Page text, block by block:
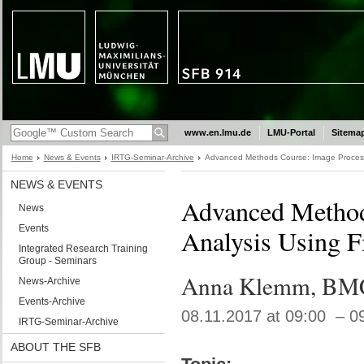
www.en.lmu.de LMU-Portal
Home News & Events IRTG-Seminar-Archive Advanced Methods Course: Image
NEWS & EVENTS
News
Events
Integrated Research Training
Group - Seminars
News-Archive
Events-Archive
IRTG-Seminar-Archive
ABOUT THE SFB
Advanced
Analysis Using
Anna Klemm,
08.11.2017 at 09:00 –